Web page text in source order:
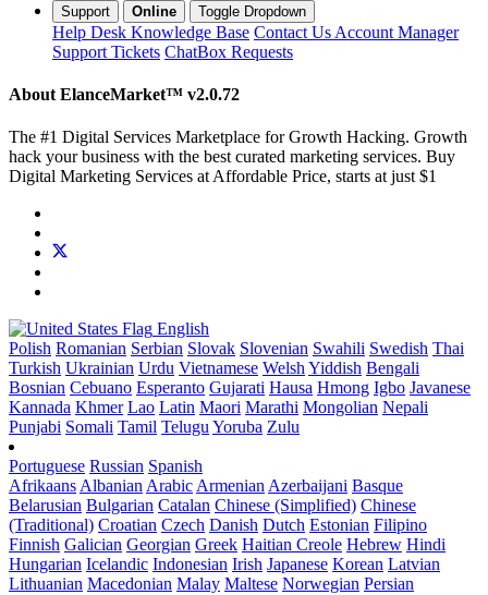
Support Online Toggle Dropdown
Help Desk Knowledge Base Contact Us Account Manager
Support Tickets ChatBox Requests
About ElanceMarket™ v2.0.72
The #1 Digital Services Marketplace for Growth Hacking. Growth
hack your business with the best curated marketing services. Buy
Digital Marketing Services at Affordable Price, starts at just $1
English
Polish Romanian Serbian Slovak Slovenian Swahili Swedish Thai
Turkish Ukrainian Urdu Vietnamese Welsh Yiddish Bengali
Bosnian Cebuano Esperanto Gujarati Hausa Hmong Igbo Javanese
Kannada Khmer Lao Latin Maori Marathi Mongolian Nepali
Punjabi Somali Tamil Telugu Yoruba Zulu
Portuguese Russian Spanish
Afrikaans Albanian Arabic Armenian Azerbaijani Basque
Belarusian Bulgarian Catalan Chinese (Simplified) Chinese
(Traditional) Croatian Czech Danish Dutch Estonian Filipino
Finnish Galician Georgian Greek Haitian Creole Hebrew Hindi
Hungarian Icelandic Indonesian Irish Japanese Korean Latvian
Lithuanian Macedonian Malay Maltese Norwegian Persian